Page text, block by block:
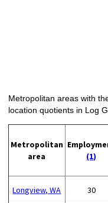
Metropolitan areas with
location quotients in Log
Metropolitan
area
(1)
Longview, WA 30